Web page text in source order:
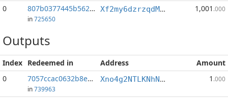
0
807b0377445b562d...:0
in725650
Xf2my6dzrzqdMs4rqzMcDTpSRbY9RTDHhq 1,001 .000
Outputs
Index Redeemed in Address
Amount
0
7057ccac0632b8eb...
in739963
Xno4g2NTLKNhNtm2dC1LcXy3Neofx3bzpV 1 .000